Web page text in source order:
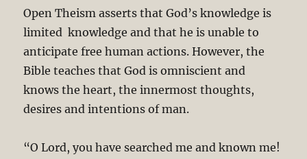
Open Theism asserts that God’s knowledge is
limited knowledge and that he is unable to
anticipate free human actions. However, the
Bible teaches that God is omniscient and
knows the heart, the innermost thoughts,
desires and intentions of man.
“O Lord, you have searched me and known me!